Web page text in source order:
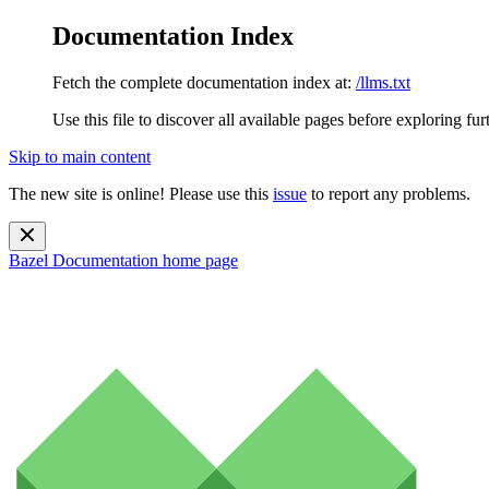
Documentation Index
Fetch the complete documentation index at: /llms.txt
Use this file to discover all available pages before exploring
Skip to main content
The new site is online! Please use this issue to report any problems.
Bazel Documentation home page